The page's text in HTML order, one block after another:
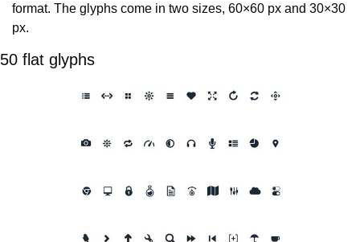
format. The glyphs come in two sizes, 60×60 px and 30×30
px.
50 flat glyphs